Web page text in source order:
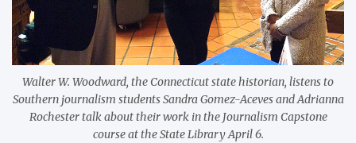
Walter W. Woodward, the Connecticut state historian, listens to
Southern journalism students Sandra Gomez-Aceves and Adrianna
Rochester talk about their work in the Journalism Capstone
course at the State Library April 6.